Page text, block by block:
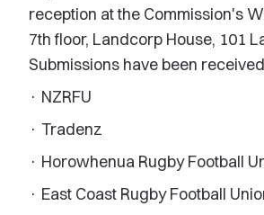
reception at the Commission's
7th floor, Landcorp House, 101
Submissions have been
· NZRFU
· Tradenz
· Horowhenua Rugby Football
· East Coast Rugby Football